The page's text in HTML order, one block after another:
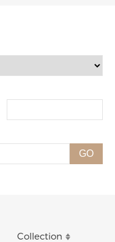
GO
Collection